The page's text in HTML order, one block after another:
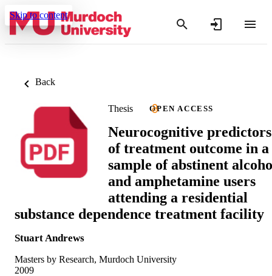
Skip to content
Back
Thesis OPEN ACCESS
Neurocognitive predictors
of treatment outcome in a
sample of abstinent
and amphetamine users
attending a residential
substance dependence treatment facility
Stuart Andrews
Masters by Research, Murdoch University
2009